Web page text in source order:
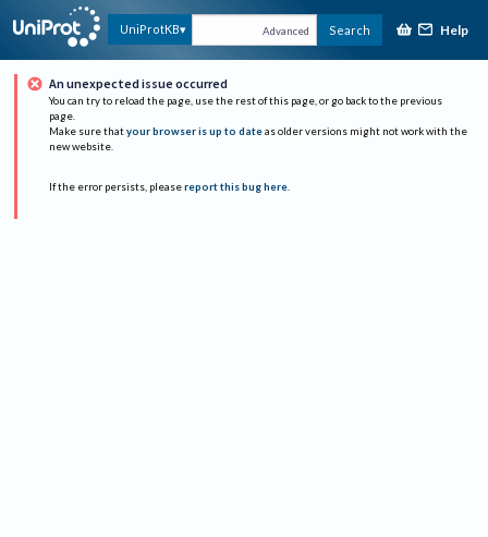
UniProtKB Advanced Search Help
An unexpected issue occurred
You can try to reload the page, use the rest of this page, or go back to the previous
page.
Make sure that your browser is up to date as older versions might not work with the
new website.
If the error persists, please report this bug here.